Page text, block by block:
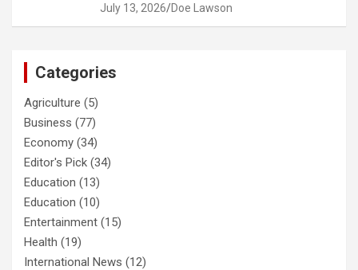
July 13, 2026 Doe Lawson
Categories
Agriculture (5)
Business (77)
Economy (34)
Editor's Pick (34)
Education (13)
Education (10)
Entertainment (15)
Health (19)
International News (12)